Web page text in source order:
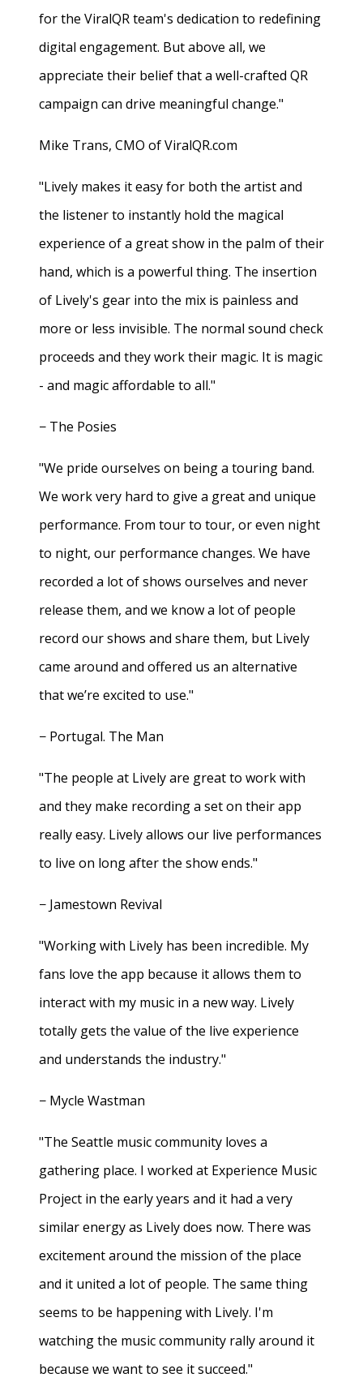
for the ViralQR team's dedication to redefining
digital engagement. But above all, we
appreciate their belief that a well-crafted QR
campaign can drive meaningful change."
Mike Trans, CMO of ViralQR.com
"Lively makes it easy for both the artist and
the listener to instantly hold the magical
experience of a great show in the palm of their
hand, which is a powerful thing. The insertion
of Lively's gear into the mix is painless and
more or less invisible. The normal sound check
proceeds and they work their magic. It is magic
- and magic affordable to all."
− The Posies
"We pride ourselves on being a touring band.
We work very hard to give a great and unique
performance. From tour to tour, or even night
to night, our performance changes. We have
recorded a lot of shows ourselves and never
release them, and we know a lot of people
record our shows and share them, but Lively
came around and offered us an alternative
that we’re excited to use."
− Portugal. The Man
"The people at Lively are great to work with
and they make recording a set on their app
really easy. Lively allows our live performances
to live on long after the show ends."
− Jamestown Revival
"Working with Lively has been incredible. My
fans love the app because it allows them to
interact with my music in a new way. Lively
totally gets the value of the live experience
and understands the industry."
− Mycle Wastman
"The Seattle music community loves a
gathering place. I worked at Experience Music
Project in the early years and it had a very
similar energy as Lively does now. There was
excitement around the mission of the place
and it united a lot of people. The same thing
seems to be happening with Lively. I'm
watching the music community rally around it
because we want to see it succeed."